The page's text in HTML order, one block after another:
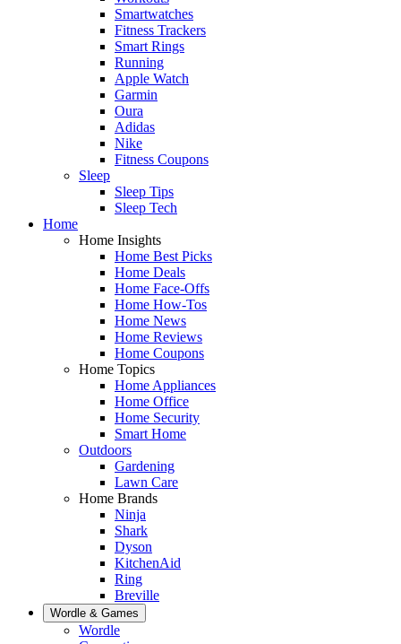
Smartwatches
Fitness Trackers
Smart Rings
Running
Apple Watch
Garmin
Oura
Adidas
Nike
Fitness Coupons
Sleep
Sleep Tips
Sleep Tech
Home
Home Insights
Home Best Picks
Home Deals
Home Face-Offs
Home How-Tos
Home News
Home Reviews
Home Coupons
Home Topics
Home Appliances
Home Office
Home Security
Smart Home
Outdoors
Gardening
Lawn Care
Home Brands
Ninja
Shark
Dyson
KitchenAid
Ring
Breville
Wordle & Games
Wordle